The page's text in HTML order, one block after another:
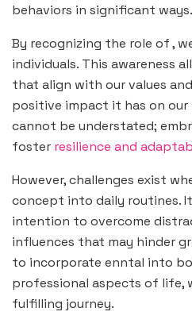
behaviors in significant ways.
By recognizing the role of ,
individuals. This awareness
that align with our values
positive impact it has on
cannot be understated;
foster resilience and
However, challenges exist
concept into daily routines.
intention to overcome
influences that may hinder
to incorporate enntal into
professional aspects of life,
fulfilling journey.